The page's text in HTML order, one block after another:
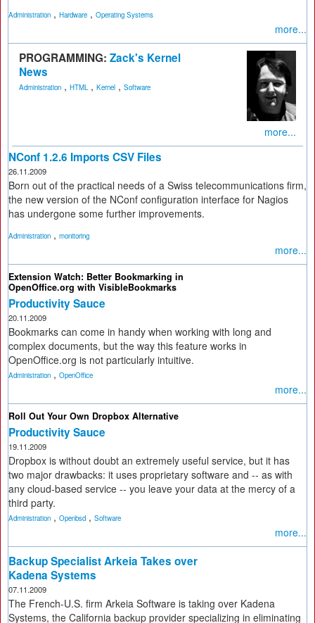
Administration , Hardware , Operating Systems
more...
PROGRAMMING: Zack's Kernel
News
Administration , HTML , Kernel , Software
more...
NConf 1.2.6 Imports CSV Files
26.11.2009
Born out of the practical needs of a Swiss telecommunications firm,
the new version of the NConf configuration interface for Nagios
has undergone some further improvements.
Administration , monitoring
more...
Extension Watch: Better Bookmarking in
OpenOffice.org with VisibleBookmarks
Productivity Sauce
20.11.2009
Bookmarks can come in handy when working with long and
complex documents, but the way this feature works in
OpenOffice.org is not particularly intuitive.
Administration , OpenOffice
more...
Roll Out Your Own Dropbox Alternative
Productivity Sauce
19.11.2009
Dropbox is without doubt an extremely useful service, but it has
two major drawbacks: it uses proprietary software and -- as with
any cloud-based service -- you leave your data at the mercy of a
third party.
Administration , Openbsd , Software
more...
Backup Specialist Arkeia Takes over
Kadena Systems
07.11.2009
The French-U.S. firm Arkeia Software is taking over Kadena
Systems, the California backup provider specializing in eliminating